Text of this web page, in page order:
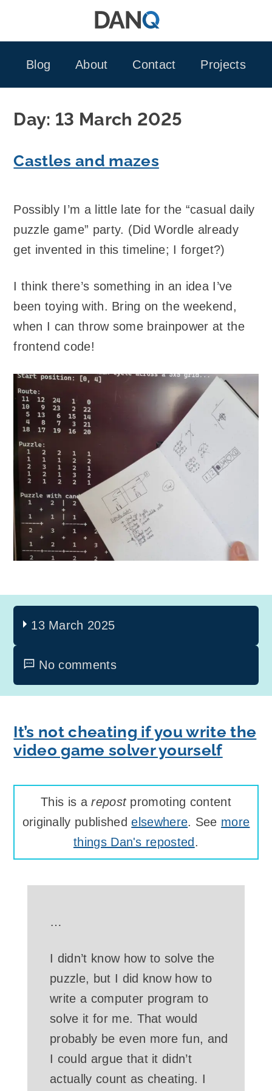
Blog
About Contact Projects
Day: 13 March 2025
Castles and mazes
Possibly I’m a little late for the “casual daily
puzzle game” party. (Did Wordle already
get invented in this timeline; I forget?)
I think there’s something in an idea I’ve
been toying with. Bring on the weekend,
when I can throw some brainpower at the
frontend code!
13 March 2025
No comments
It’s not cheating if you write the
video game solver yourself
This is arepostpromoting content
originally publishedelsewhere. See more
things Dan's reposted.
…
I didn’t know how to solve the
puzzle, but I did know how to
write a computer program to
solve it for me. That would
probably be even more fun, and
I could argue that it didn’t
actually count as cheating. I